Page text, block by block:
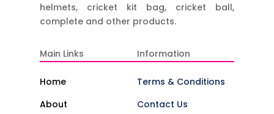
helmets, cricket kit bag, cricket ball,
complete and other products.
Main Links
Home
About
Information
Terms & Conditions
Contact Us